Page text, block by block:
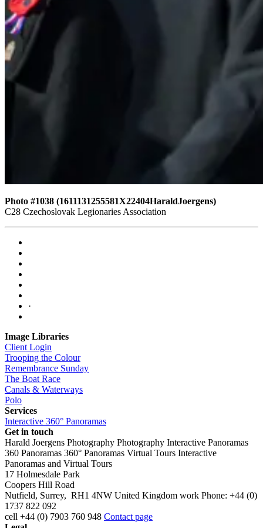
Photo #1038 (1611131255581X22404HaraldJoergens)
C28 Czechoslovak Legionaries Association
·
Image Libraries
Client Login
Trooping the Colour
Remembrance Sunday
The Boat Race
Canals & Waterways
Polo
Services
Interactive 360° Panoramas
Get in touch
Harald Joergens Photography Photography Interactive Panoramas
360 Panoramas 360° Panoramas Virtual Tours Interactive
Panoramas and Virtual Tours
17 Holmesdale Park
Coopers Hill Road
Nutfield, Surrey, RH1 4NW United Kingdom work Phone: +44 (0)
1737 822 092
cell +44 (0) 7903 760 948 Contact page